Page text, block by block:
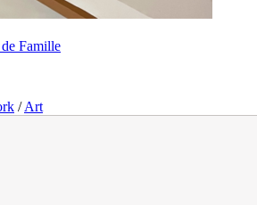
Famille
/ Art